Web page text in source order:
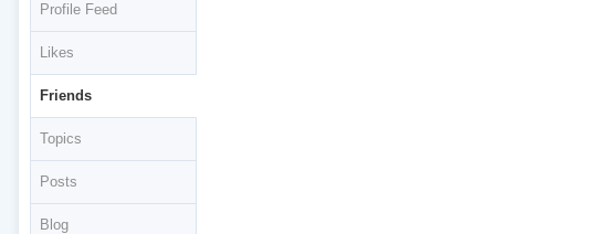
Profile Feed
Likes
Friends
Topics
Posts
Blog